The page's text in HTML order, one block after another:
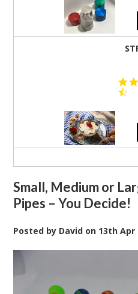
Small, Medium or
Pipes – You Decide!
Posted by David on 13th Apr